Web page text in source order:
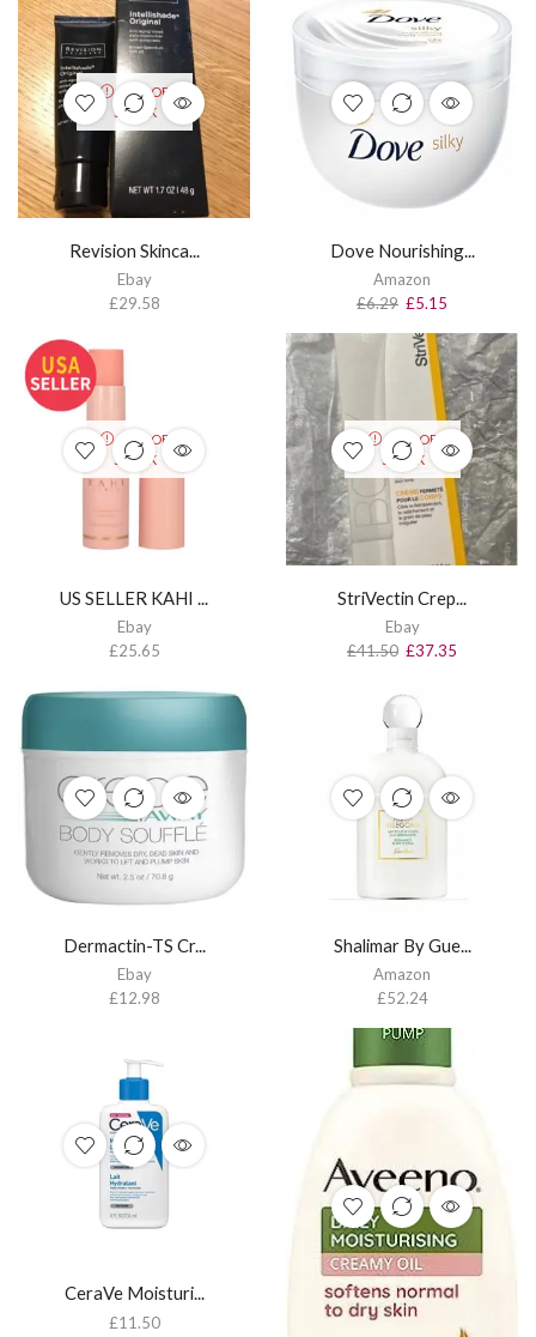
OUT OF
STOCK
Revision Skinca...
Ebay
£29.58
Dove Nourishing...
Amazon
£6.29 £5.15
OUT OF
STOCK
US SELLER KAHI ...
Ebay
£25.65
OUT OF
STOCK
StriVectin Crep...
Ebay
£41.50 £37.35
Dermactin-TS Cr...
Ebay
£12.98
Shalimar By Gue...
Amazon
£52.24
CeraVe Moisturi...
£11.50